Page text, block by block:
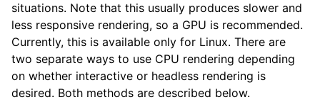
navigation of Visualization
situations. Note that this usually produces slower and
less responsive rendering, so a GPU is recommended.
Currently, this is available only for Linux. There are
two separate ways to use CPU rendering depending
on whether interactive or headless rendering is
desired. Both methods are described below.